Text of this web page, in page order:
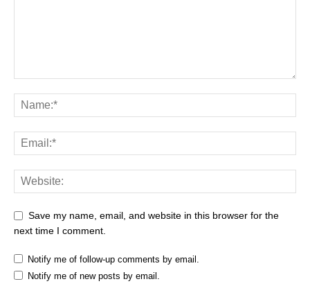
Save my name, email, and website in this browser for the
next time I comment.
Notify me of follow-up comments by email.
Notify me of new posts by email.